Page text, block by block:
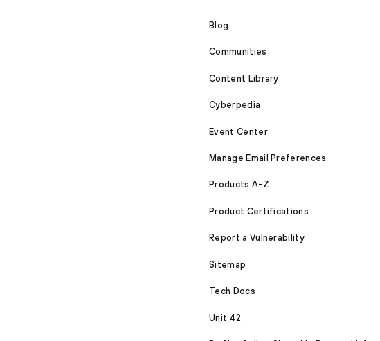
Blog
Communities
Content Library
Cyberpedia
Event Center
Manage Email Preferences
Products A-Z
Product Certifications
Report a Vulnerability
Sitemap
Tech Docs
Unit 42